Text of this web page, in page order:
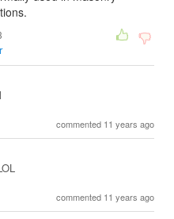
commented 11 years ago
commented 11 years ago